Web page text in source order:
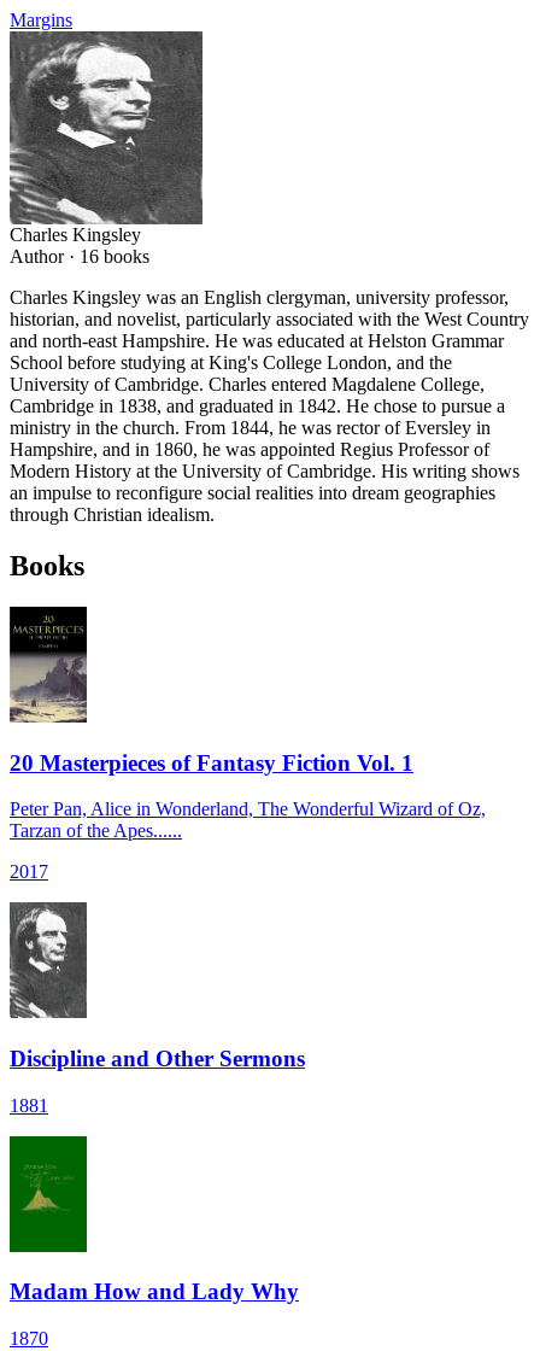
Margins
Charles Kingsley
Author · 16 books
Charles Kingsley was an English clergyman, university professor,
historian, and novelist, particularly associated with the West Country
and north-east Hampshire. He was educated at Helston Grammar
School before studying at King's College London, and the
University of Cambridge. Charles entered Magdalene College,
Cambridge in 1838, and graduated in 1842. He chose to pursue a
ministry in the church. From 1844, he was rector of Eversley in
Hampshire, and in 1860, he was appointed Regius Professor of
Modern History at the University of Cambridge. His writing shows
an impulse to reconfigure social realities into dream geographies
through Christian idealism.
Books
20 Masterpieces of Fantasy Fiction Vol. 1
Peter Pan, Alice in Wonderland, The Wonderful Wizard of Oz,
Tarzan of the Apes......
2017
Discipline and Other Sermons
1881
Madam How and Lady Why
1870